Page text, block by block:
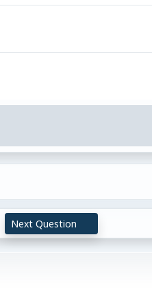
Next Question